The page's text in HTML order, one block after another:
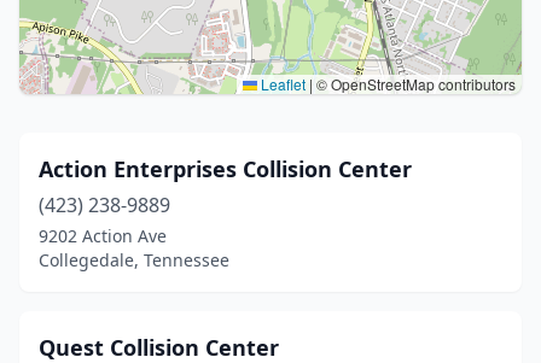
Leaflet | © OpenStreetMap contributors
Action Enterprises Collision Center
(423) 238-9889
9202 Action Ave
Collegedale, Tennessee
Quest Collision Center